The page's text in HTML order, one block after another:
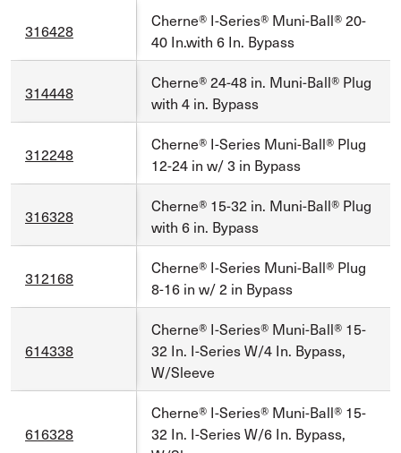
316428
Cherne® I-Series® Muni-Ball® 20-
40 In.with 6 In. Bypass
314448
Cherne® 24-48 in. Muni-Ball® Plug
with 4 in. Bypass
312248
Cherne® I-Series Muni-Ball® Plug
12-24 in w/ 3 in Bypass
316328
Cherne® 15-32 in. Muni-Ball® Plug
with 6 in. Bypass
312168
Cherne® I-Series Muni-Ball® Plug
8-16 in w/ 2 in Bypass
614338
Cherne® I-Series® Muni-Ball® 15-
32 In. I-Series W/4 In. Bypass,
W/Sleeve
616328
Cherne® I-Series® Muni-Ball® 15-
32 In. I-Series W/6 In. Bypass,